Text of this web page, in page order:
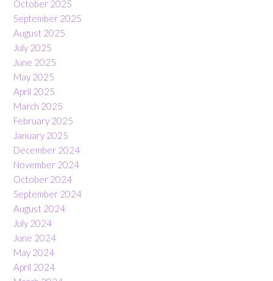
October 2025
September 2025
August 2025
July 2025
June 2025
May 2025
April 2025
March 2025
February 2025
January 2025
December 2024
November 2024
October 2024
September 2024
August 2024
July 2024
June 2024
May 2024
April 2024